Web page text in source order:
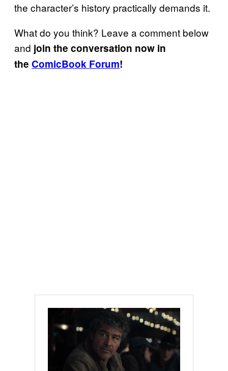
the character’s history practically demands it.
What do you think? Leave a comment below
and join the conversation now in
the ComicBook Forum!